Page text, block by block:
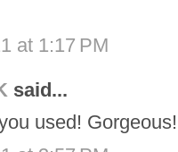
at 1:17 PM
said...
used! Gorgeous!